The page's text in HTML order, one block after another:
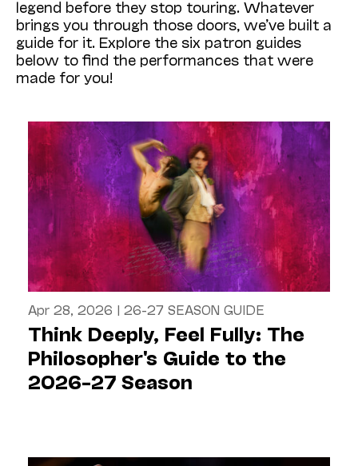
legend before they stop touring. Whatever
brings you through those doors, we’ve built a
guide for it. Explore the six patron guides
below to find the performances that were
made for you!
Apr 28, 2026 | 26-27 SEASON GUIDE
Think Deeply, Feel Fully: The
Philosopher's Guide to the
2026–27 Season